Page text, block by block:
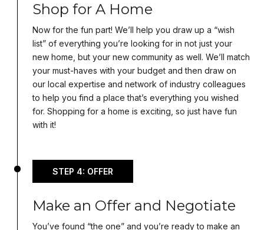
Shop for A Home
Now for the fun part! We’ll help you draw up a “wish
list” of everything you’re looking for in not just your
new home, but your new community as well. We’ll match
your must-haves with your budget and then draw on
our local expertise and network of industry colleagues
to help you find a place that’s everything you wished
for. Shopping for a home is exciting, so just have fun
with it!
STEP 4: OFFER
Make an Offer and Negotiate
You’ve found “the one” and you’re ready to make an